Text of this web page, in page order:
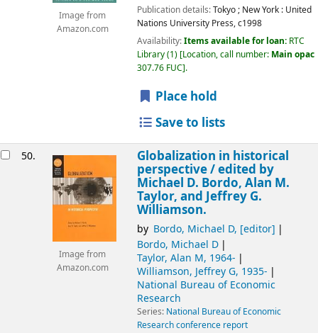
Image from
Amazon.com
Publication details:Tokyo ; New York : United
Nations University Press,c1998
Availability:Items available for loan: RTC
Library(1) Location, call number: Main opac
307.76 FUC .
Place hold
Save to lists
50.
Image from
Amazon.com
Globalization in historical
perspective /edited by
Michael D. Bordo, Alan M.
Taylor, and Jeffrey G.
Williamson.
by Bordo, Michael D, [editor]
Bordo, Michael D
Taylor, Alan M, 1964-
Williamson, Jeffrey G, 1935-
National Bureau of Economic
Research
Series: National Bureau of Economic
Research conference report